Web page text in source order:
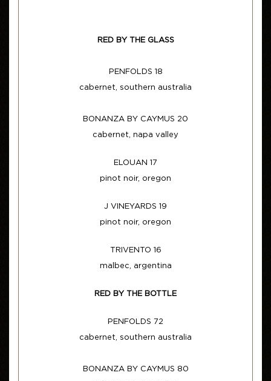
RED BY THE GLASS
PENFOLDS 18
cabernet, southern australia
BONANZA BY CAYMUS 20
cabernet, napa valley
ELOUAN 17
pinot noir, oregon
J VINEYARDS 19
pinot noir, oregon
TRIVENTO 16
malbec, argentina
RED BY THE BOTTLE
PENFOLDS 72
cabernet, southern australia
BONANZA BY CAYMUS 80